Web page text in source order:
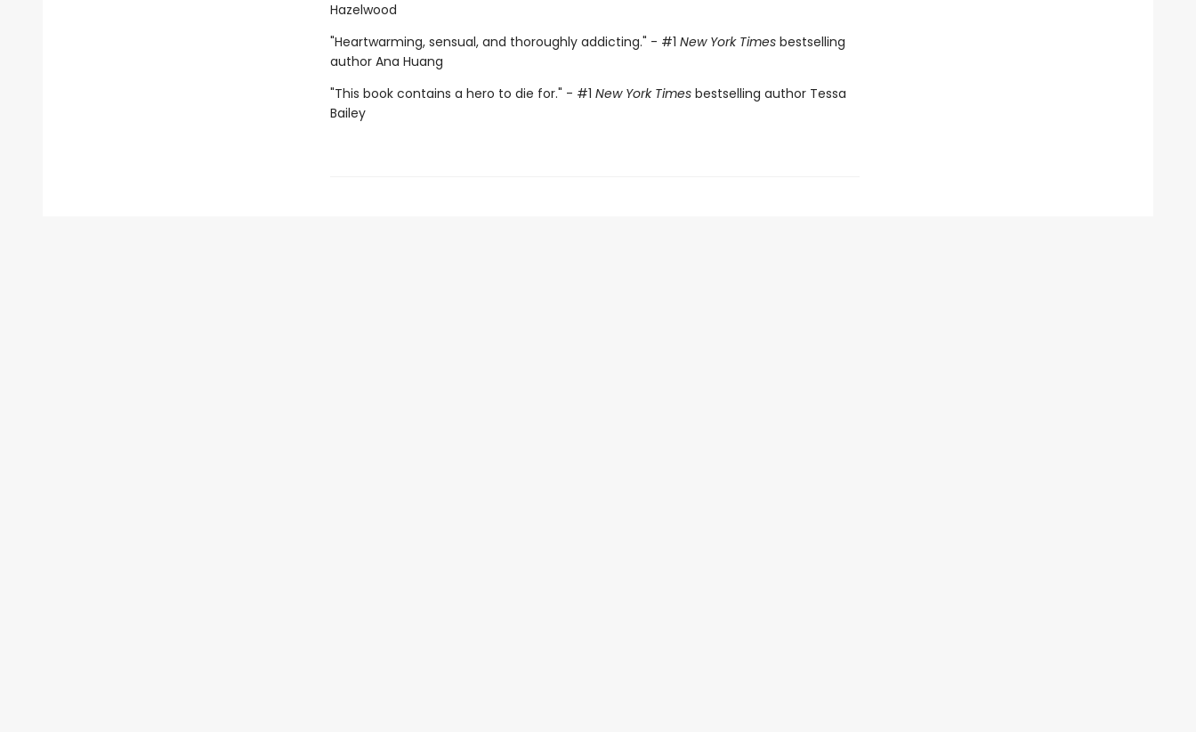
Hazelwood
"Heartwarming, sensual, and thoroughly addicting." - #1 New York Timesbestselling
author Ana Huang
"This book contains a hero to die for." - #1 New York Times bestselling author Tessa
Bailey